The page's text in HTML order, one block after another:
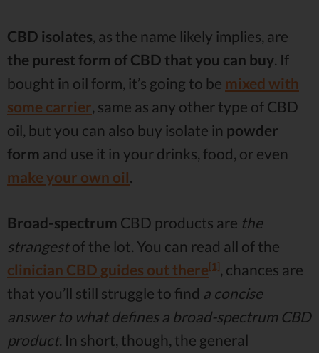
CBD isolates , as the name likely implies, are
the purest form of CBD that you can buy . If
bought in oil form, it’s going to be mixed with
some carrier , same as any other type of CBD
oil, but you can also buy isolate in powder
form and use it in your drinks, food, or even
make your own oil
Broad-spectrum CBD products are the
strangestof the lot. You can read all of the
clinician CBD guides out there[1] , chances are
that you’ll still struggle to find a concise
answer to what defines a broad-spectrum CBD
product. In short, though, the general